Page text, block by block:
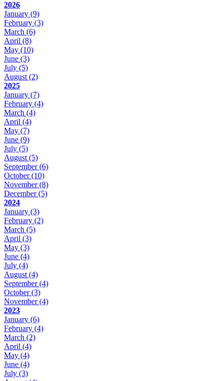
2026
January (9)
February (3)
March (6)
April (8)
May (10)
June (3)
July (5)
August(2)
2025
January (7)
February (4)
March (4)
April (4)
May (7)
June (9)
July (5)
August(5)
September(6)
October(10)
November(8)
December(5)
2024
January (3)
February (2)
March (5)
April (3)
May (3)
June (4)
July (4)
August(4)
September(4)
October(3)
November(4)
2023
January (6)
February (4)
March (2)
April (4)
May (4)
June (4)
July (3)